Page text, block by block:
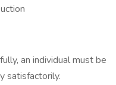
an individual must be
satisfactorily.